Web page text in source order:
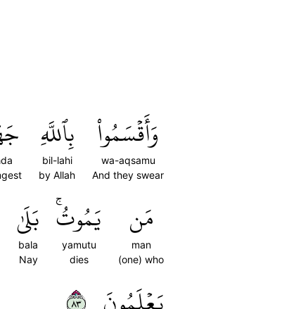
وَأَقۡسَمُواْ
wa-aqsamu
And they swear
بِٱللَّهِ
bil-lahi
by Allah
مَن
man
(one) who
يَمُوتُۚ
yamutu
dies
بَلَىٰ
bala
Nay